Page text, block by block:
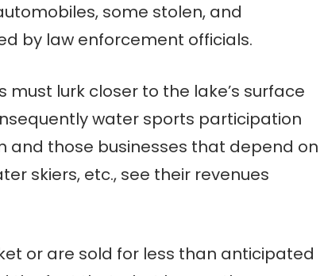
some stolen, and
by law enforcement officials.
lurk closer to the lake’s surface
water sports participation
and those businesses that depend on
skiers, etc., see their revenues
or are sold for less than anticipated